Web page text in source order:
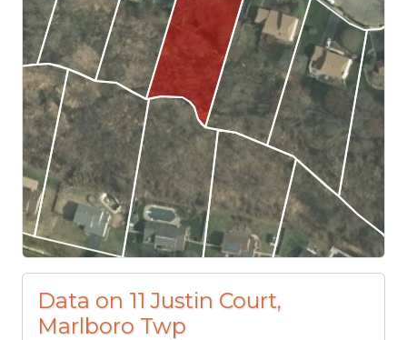
Data on 11 Justin Court,
Marlboro Twp